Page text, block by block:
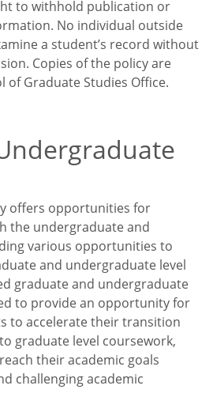
to withhold publication or
No individual outside
a student’s record without
Copies of the policy are
of Graduate Studies Office.
offers opportunities for
the undergraduate and
various opportunities to
and undergraduate level
graduate and undergraduate
to provide an opportunity for
to accelerate their transition
graduate level coursework,
their academic goals
challenging academic